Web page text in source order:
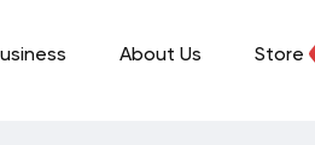
About Us Store